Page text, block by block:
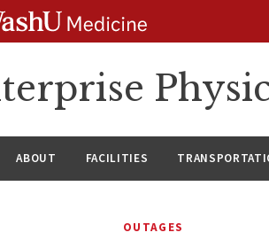
ABOUT FACILITIES
OUTAGES